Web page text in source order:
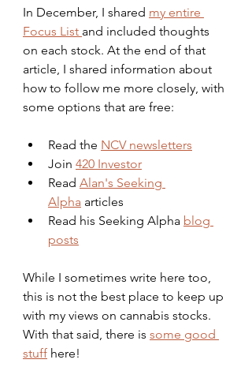
In December, I shared my entire
Focus List and included thoughts
on each stock. At the end of that
article, I shared information about
how to follow me more closely, with
some options that are free:
Read the NCV newsletters
Join 420 Investor
Read Alan's Seeking
Alpha articles
Read his Seeking Alpha blog
posts
While I sometimes write here too,
this is not the best place to keep up
with my views on cannabis stocks.
With that said, there is some good
stuff here!